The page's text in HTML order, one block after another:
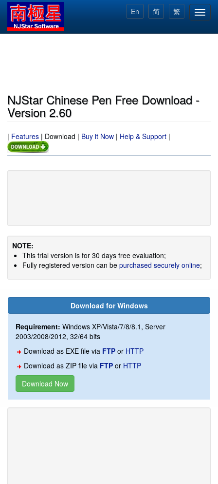
Skip
main
content
繁
简
En
NJStar Chinese Pen Free Download -
Version 2.60
| Features | Download | Buy it Now | Help & Support |
NOTE:
This trial version is for 30 days free evaluation;
Fully registered version can be purchased securely online;
Download for Windows
Requirement: Windows XP/Vista/7/8/8.1, Server
2003/2008/2012, 32/64 bits
Download as EXE file via FTP or HTTP
Download as ZIP file via FTP or HTTP
Download Now